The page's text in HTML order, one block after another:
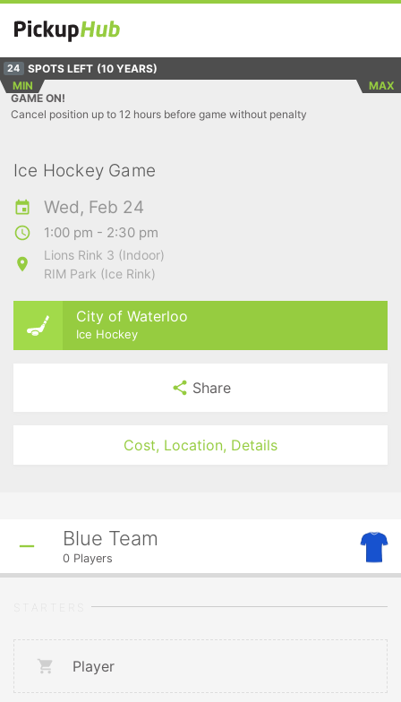
24 SPOTS LEFT (10 YEARS)
MIN
MAX
GAME ON!
Cancel position up to 12 hours before game without penalty
Ice Hockey Game
Wed, Feb 24
1:00 pm - 2:30 pm
Lions Rink 3 (Indoor)
RIM Park (Ice Rink)
City of Waterloo
Ice Hockey
Share
Cost, Location, Details
Blue Team
0 Players
Player